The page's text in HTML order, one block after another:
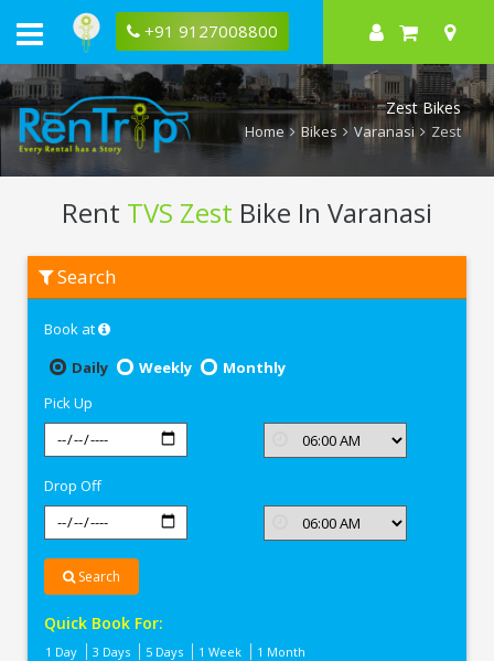
+91 9127008800
Zest Bikes
Home Bikes Varanasi Zest
Rent TVS Zest Bike In Varanasi
Zest
Varanasi
Search
Book at
Daily
Weekly
Monthly
Pick Up
Drop Off
Search
Quick Book For:
1 Day 3 Days 5 Days 1 Week 1 Month